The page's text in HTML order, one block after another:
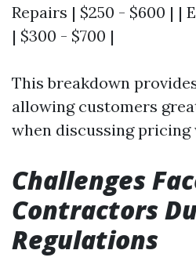
Repairs | $250 - $600 | |
| $300 - $700 |
This breakdown
allowing customers
when discussing
Challenges
Contractors
Regulations